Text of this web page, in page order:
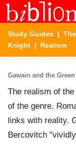
Study Guides |
Knight | Realism
Gawain and the
The realism of
of the genre.
links with reality.
Bercovitch